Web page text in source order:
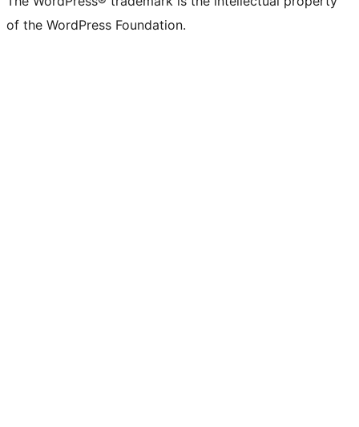
of the WordPress Foundation.